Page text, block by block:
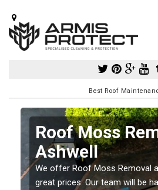
Best Roof
Roof Moss
Ashwell
We offer Roof Moss Removal
great prices. Our team will be